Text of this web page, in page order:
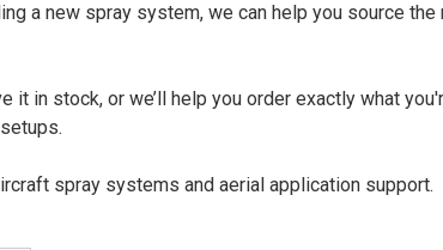
a new spray system, we can help you source
it in stock, or we’ll help you order exactly what
spray systems and aerial application support.